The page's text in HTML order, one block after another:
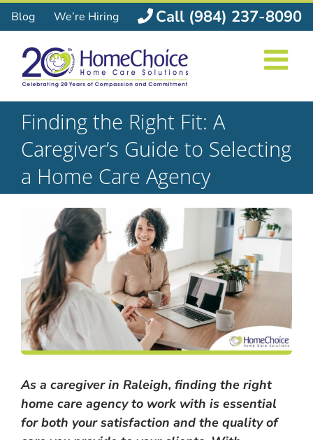
Skip
to
content
Blog We’re Hiring Call (984) 237-8090
Finding the Right Fit: A
Caregiver’s Guide to Selecting
a Home Care Agency
As a caregiver in Raleigh, finding the right
home care agency to work with is essential
for both your satisfaction and the quality of